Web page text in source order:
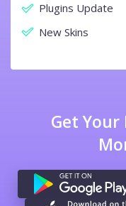
Plugins Update
New Skins
Get